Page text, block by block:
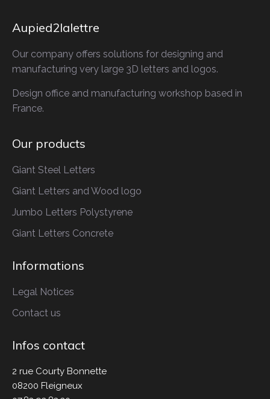
Aupied2lalettre
Our company offers solutions for designing and
manufacturing very large 3D letters and logos.
Design office and manufacturing workshop based in
France.
Our products
Giant Steel Letters
Giant Letters and Wood logo
Jumbo Letters Polystyrene
Giant Letters Concrete
Informations
Legal Notices
Contact us
Infos contact
2 rue Courty Bonnette
08200 Fleigneux